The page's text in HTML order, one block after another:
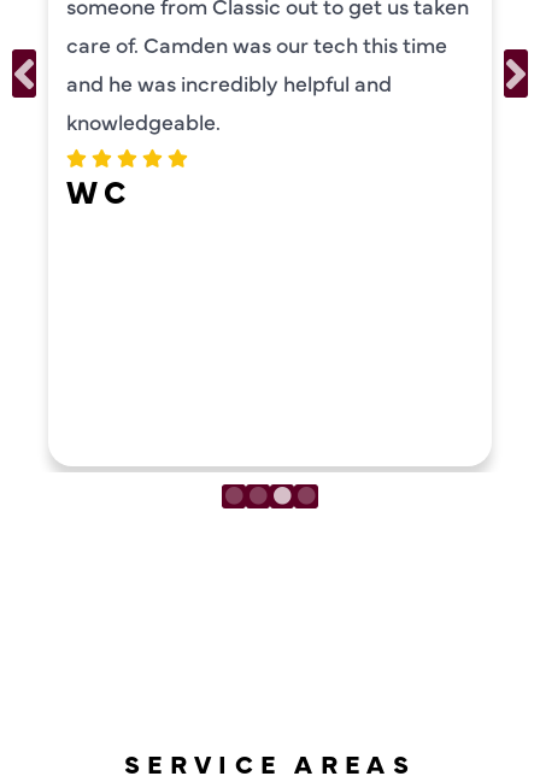
care of. Camden was our tech this time
and he was incredibly helpful and
knowledgeable.
W C
SERVICE AREAS